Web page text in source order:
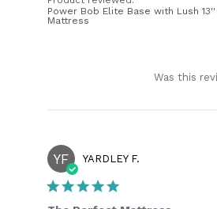
Power Bob Elite Base with Lush
Mattress
Was this
YF YARDLEY F.